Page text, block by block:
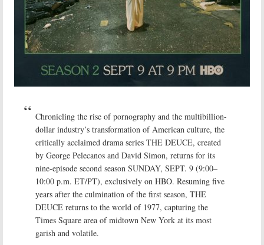
Chronicling the rise of pornography and the multibillion-
dollar industry’s transformation of American culture, the
critically acclaimed drama series THE DEUCE, created
by George Pelecanos and David Simon, returns for its
nine-episode second season SUNDAY, SEPT. 9 (9:00–
10:00 p.m. ET/PT), exclusively on HBO. Resuming five
years after the culmination of the first season, THE
DEUCE returns to the world of 1977, capturing the
Times Square area of midtown New York at its most
garish and volatile.